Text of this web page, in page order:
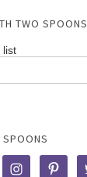
TWO SPOONS
list